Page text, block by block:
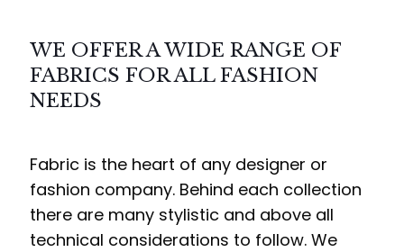
WE OFFER A WIDE RANGE OF
FABRICS FOR ALL FASHION
NEEDS
Fabric is the heart of any designer or
fashion company. Behind each collection
there are many stylistic and above all
technical considerations to follow. We